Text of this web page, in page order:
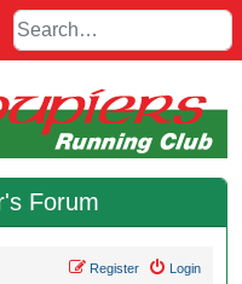
Forum
Login
Register